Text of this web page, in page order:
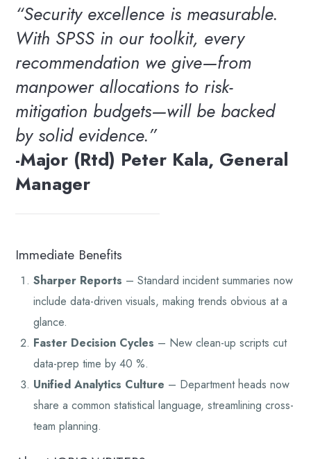
“Security excellence is measurable.
With SPSS in our toolkit, every
recommendation we give—from
manpower allocations to risk-
mitigation budgets—will be backed
by solid evidence.”
-Major (Rtd) Peter Kala, General
Manager
Immediate Benefits
Sharper Reports – Standard incident summaries now
include data-driven visuals, making trends obvious at a
glance.
Faster Decision Cycles – New clean-up scripts cut
data-prep time by 40 %.
Unified Analytics Culture – Department heads now
share a common statistical language, streamlining cross-
team planning.